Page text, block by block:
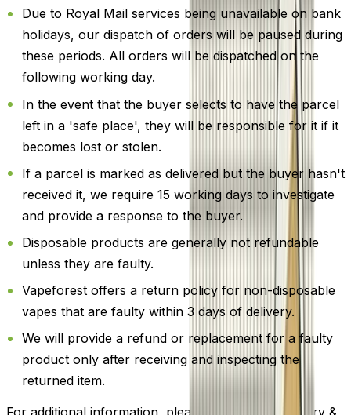
Due to Royal Mail services being unavailable on bank
holidays, our dispatch of orders will be paused during
these periods. All orders will be dispatched on the
following working day.
In the event that the buyer selects to have the parcel
left in a 'safe place', they will be responsible for it if it
becomes lost or stolen.
If a parcel is marked as delivered but the buyer hasn't
received it, we require 15 working days to investigate
and provide a response to the buyer.
Disposable products are generally not refundable
unless they are faulty.
Vapeforest offers a return policy for non-disposable
vapes that are faulty within 3 days of delivery.
We will provide a refund or replacement for a faulty
product only after receiving and inspecting the
returned item.